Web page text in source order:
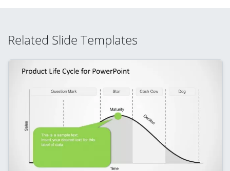
Related Slide Templates